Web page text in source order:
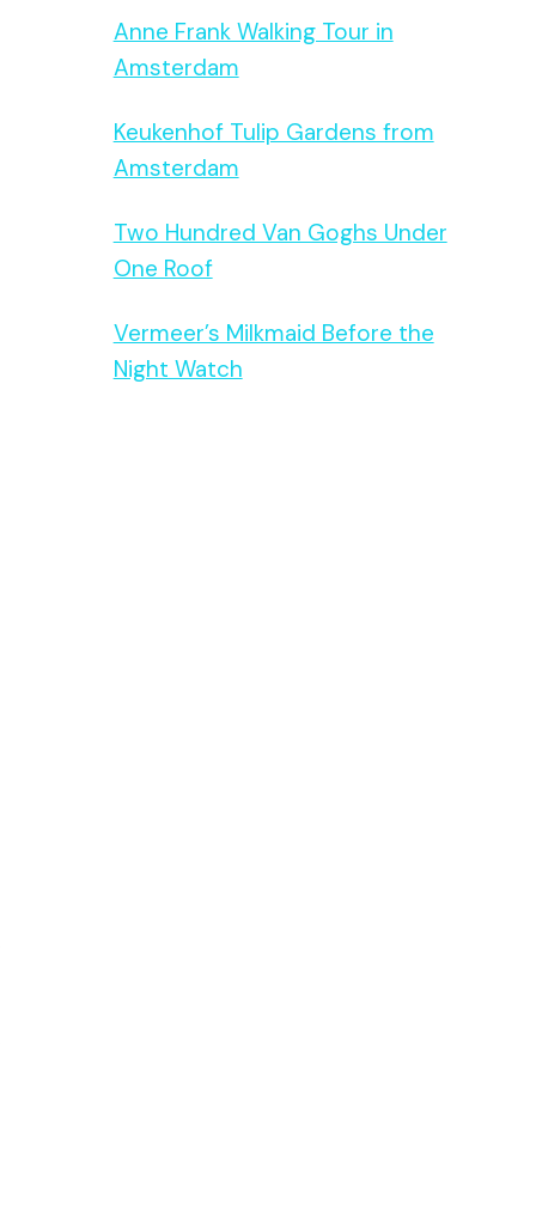
Anne Frank Walking Tour in
Amsterdam
Keukenhof Tulip Gardens from
Amsterdam
Two Hundred Van Goghs Under
One Roof
Vermeer’s Milkmaid Before the
Night Watch